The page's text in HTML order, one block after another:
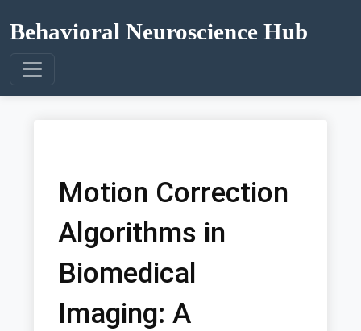
Behavioral Neuroscience Hub
Motion Correction
Algorithms in
Biomedical
Imaging: A